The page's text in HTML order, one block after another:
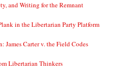
and Writing for the Remnant
in the Libertarian Party Platform
Carter v. the Field Codes
Libertarian Thinkers